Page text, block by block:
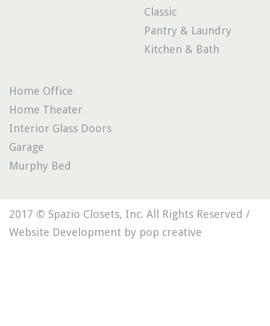
Classic
Pantry & Laundry
Kitchen & Bath
Home Office
Home Theater
Interior Glass Doors
Garage
Murphy Bed
2017 © Spazio Closets, Inc. All Rights Reserved /
Website Development by pop creative